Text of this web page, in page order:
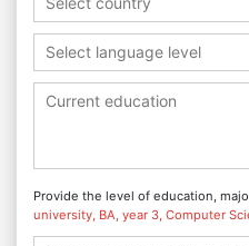
Select language level
Provide the level of education,
university, BA, year 3, Computer